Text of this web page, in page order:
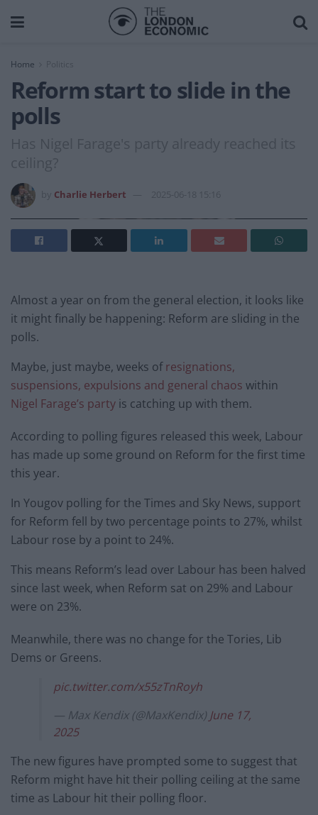
Home
Reform start to slide in the
polls
Has Nigel Farage's party already reached its
ceiling?
Charlie Herbert 2025-06-18 15:16
Almost a year on from the general election, it looks like
it might finally be happening: Reform are sliding in the
polls.
Maybe, just maybe, weeks ofresignations,
suspensions, expulsions and general chaos within
Nigel Farage’s party is catching up with them.
According to polling figures released this week, Labour
has made up some ground on Reform for the first time
this year.
In Yougov polling for the Times and Sky News, support
for Reform fell by two percentage points to 27%, whilst
Labour rose by a point to 24%.
This means Reform’s lead over Labour has been halved
since last week, when Reform sat on 29% and Labour
were on 23%.
Meanwhile, there was no change for the Tories, Lib
Dems or Greens.
pic.twitter.com/x55zTnRoyh
— Max Kendix (@MaxKendix) June 17,
2025
The new figures have prompted some to suggest that
Reform might have hit their polling ceiling at the same
time as Labour hit their polling floor.